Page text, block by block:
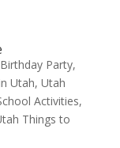
Party,
Utah, Utah
Activities,
Things to